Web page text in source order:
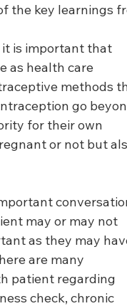
the key learnings
it is important that
as health care
methods
go
for their own
or not but
may or may not
as they may
are many
patient regarding
check, chronic